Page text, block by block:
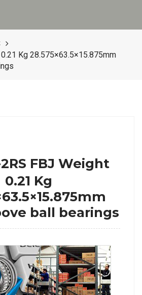
Kg 28.575×63.5×15.875mm
2RS FBJ Weight
0.21 Kg
ball bearings